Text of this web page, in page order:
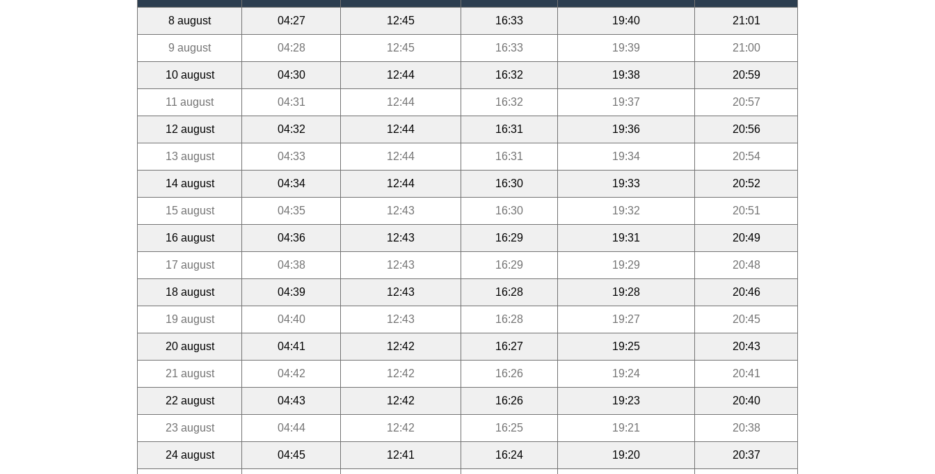
8 august 04:27 12:45 16:33 19:40 21:01
9 august 04:28 12:45 16:33 19:39 21:00
10 august 04:30 12:44 16:32 19:38 20:59
11 august 04:31 12:44 16:32 19:37 20:57
12 august 04:32 12:44 16:31 19:36 20:56
13 august 04:33 12:44 16:31 19:34 20:54
14 august 04:34 12:44 16:30 19:33 20:52
15 august 04:35 12:43 16:30 19:32 20:51
16 august 04:36 12:43 16:29 19:31 20:49
17 august 04:38 12:43 16:29 19:29 20:48
18 august 04:39 12:43 16:28 19:28 20:46
19 august 04:40 12:43 16:28 19:27 20:45
20 august 04:41 12:42 16:27 19:25 20:43
21 august 04:42 12:42 16:26 19:24 20:41
22 august 04:43 12:42 16:26 19:23 20:40
23 august 04:44 12:42 16:25 19:21 20:38
24 august 04:45 12:41 16:24 19:20 20:37